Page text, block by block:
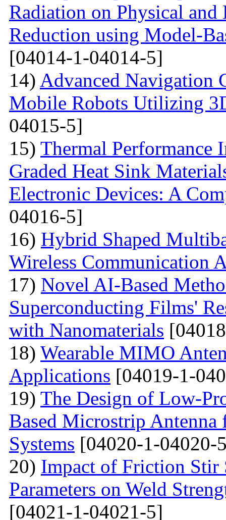
Radiation on Physical
Reduction using Model-
[04014-1-04014-5]
14) Advanced Navigation
Mobile Robots Utilizing
04015-5]
15) Thermal Performance
Graded Heat Sink
Electronic Devices: A
04016-5]
16) Hybrid Shaped
Wireless Communication
17) Novel AI-Based
Superconducting Films'
with Nanomaterials
18) Wearable MIMO
Applications [04019-1-
19) The Design of Low-
Based Microstrip
Systems [04020-1-04020-
20) Impact of Friction Stir
Parameters on Weld
[04021-1-04021-5]